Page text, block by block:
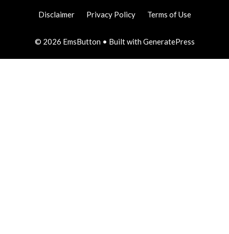
Disclaimer Privacy Policy Terms of Use
© 2026 EmsButton• Built withGeneratePress